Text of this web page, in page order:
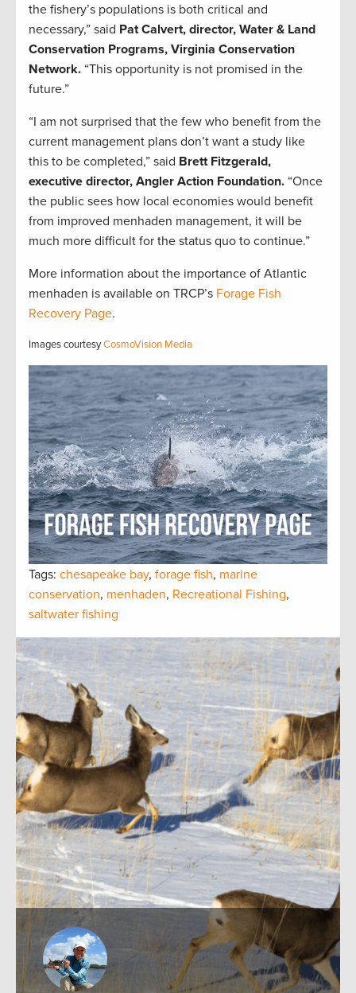
the fishery’s populations is both critical and
necessary,” said Pat Calvert, director, Water & Land
Conservation Programs, Virginia Conservation
Network. “This opportunity is not promised in the
future.”
“I am not surprised that the few who benefit from the
current management plans don’t want a study like
this to be completed,” said Brett Fitzgerald,
executive director, Angler Action Foundation. “Once
the public sees how local economies would benefit
from improved menhaden management, it will be
much more difficult for the status quo to continue.”
More information about the importance of Atlantic
menhaden is available on TRCP’s Forage Fish
Recovery Page.
Images courtesyCosmoVision Media
Tags: chesapeake bay, forage fish, marine
conservation, menhaden, Recreational Fishing,
saltwater fishing